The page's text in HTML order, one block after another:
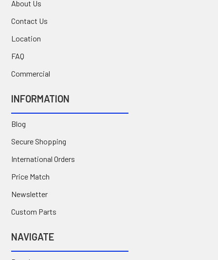
About Us
Contact Us
Location
FAQ
Commercial
INFORMATION
Blog
Secure Shopping
International Orders
Price Match
Newsletter
Custom Parts
NAVIGATE